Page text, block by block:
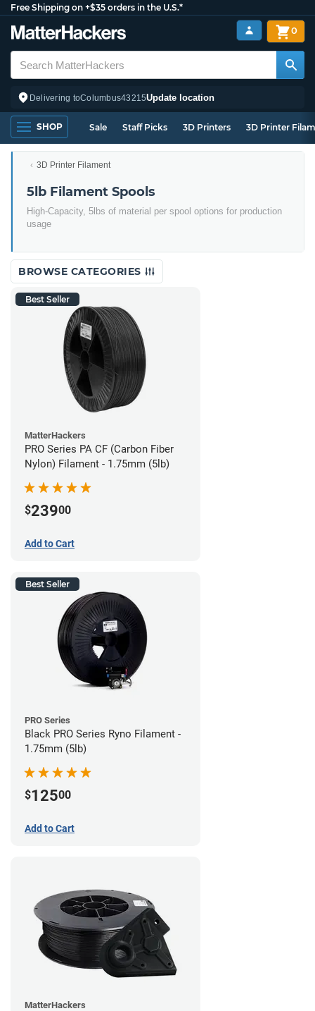
Free Shipping on +$35 orders in the U.S.*
Delivering toColumbus43215Update location
0
SHOP Sale Staff Picks 3D Printers 3D Printer
3D Printer Filament
5lb Filament Spools
High-Capacity, 5lbs of material per spool options for production
usage
BROWSE CATEGORIES
Best Seller
MatterHackers
PRO Series PA CF (Carbon Fiber
Nylon) Filament - 1.75mm (5lb)
$23900
Add to Cart
Best Seller
PRO Series
Black PRO Series Ryno Filament -
1.75mm (5lb)
$12500
Add to Cart
MatterHackers